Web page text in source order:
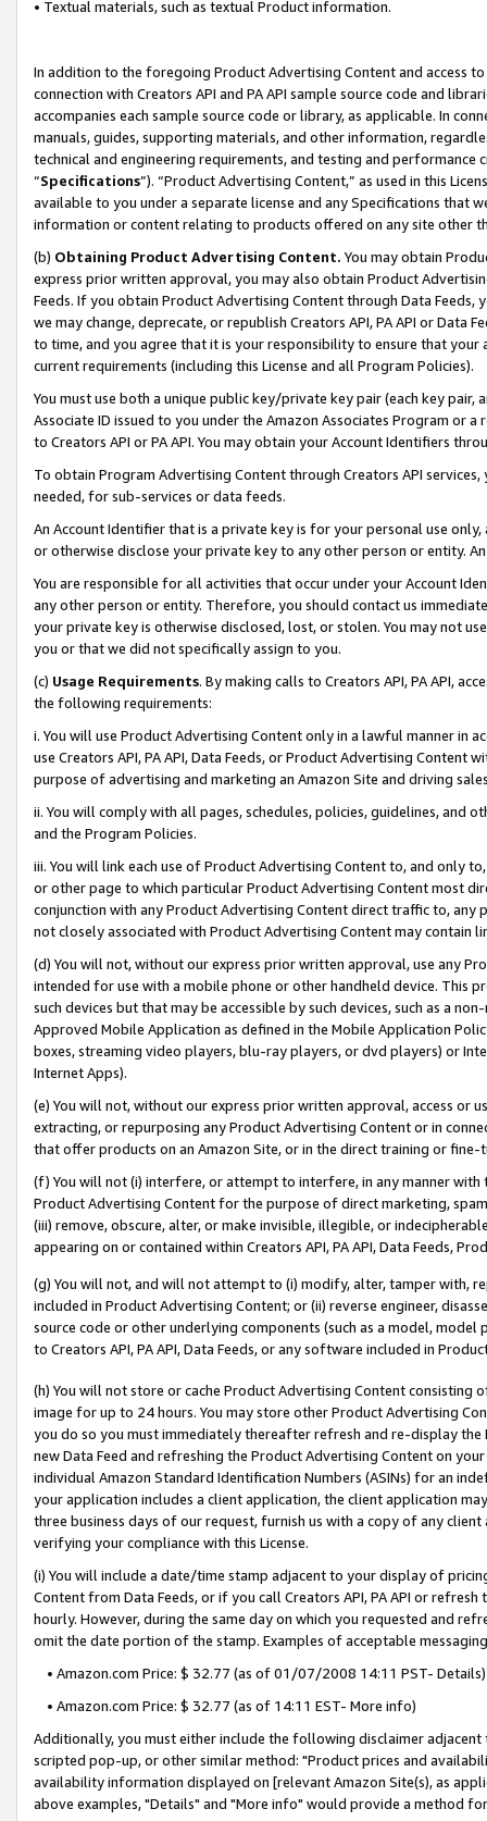
• Textual materials, such as textual Product information.
In addition to the foregoing Product Advertising Content and access
connection with Creators API and PA API sample source code and
accompanies each sample source code or library, as applicable. In
manuals, guides, supporting materials, and other information,
technical and engineering requirements, and testing and
“Specifications”). “Product Advertising Content,” as used in this
available to you under a separate license and any Specifications that
information or content relating to products offered on any site other
(b) Obtaining Product Advertising Content. You may obtain
express prior written approval, you may also obtain Product
Feeds. If you obtain Product Advertising Content through Data Feeds,
we may change, deprecate, or republish Creators API, PA API or Data
to time, and you agree that it is your responsibility to ensure that your
current requirements (including this License and all Program Policies).
You must use both a unique public key/private key pair (each key pair,
Associate ID issued to you under the Amazon Associates Program or
to Creators API or PA API. You may obtain your Account Identifiers
To obtain Program Advertising Content through Creators API
needed, for sub-services or data feeds.
An Account Identifier that is a private key is for your personal use
or otherwise disclose your private key to any other person or entity.
You are responsible for all activities that occur under your Account
any other person or entity. Therefore, you should contact us
your private key is otherwise disclosed, lost, or stolen. You may not
you or that we did not specifically assign to you.
(c) Usage Requirements. By making calls to Creators API, PA API,
the following requirements:
i. You will use Product Advertising Content only in a lawful manner in
use Creators API, PA API, Data Feeds, or Product Advertising
purpose of advertising and marketing an Amazon Site and driving
ii. You will comply with all pages, schedules, policies, guidelines, and
and the Program Policies.
iii. You will link each use of Product Advertising Content to, and only
or other page to which particular Product Advertising Content most
conjunction with any Product Advertising Content direct traffic to,
not closely associated with Product Advertising Content may contain
(d) You will not, without our express prior written approval, use any
intended for use with a mobile phone or other handheld device. This
such devices but that may be accessible by such devices, such as a
Approved Mobile Application as defined in the Mobile Application
boxes, streaming video players, blu-ray players, or dvd players) or
Internet Apps).
(e) You will not, without our express prior written approval, access or
extracting, or repurposing any Product Advertising Content or in
that offer products on an Amazon Site, or in the direct training or
(f) You will not (i) interfere, or attempt to interfere, in any manner
Product Advertising Content for the purpose of direct marketing,
(iii) remove, obscure, alter, or make invisible, illegible, or
appearing on or contained within Creators API, PA API, Data Feeds,
(g) You will not, and will not attempt to (i) modify, alter, tamper with,
included in Product Advertising Content; or (ii) reverse engineer,
source code or other underlying components (such as a model,
to Creators API, PA API, Data Feeds, or any software included in
(h) You will not store or cache Product Advertising Content
image for up to 24 hours. You may store other Product Advertising
you do so you must immediately thereafter refresh and re-display the
new Data Feed and refreshing the Product Advertising Content on
individual Amazon Standard Identification Numbers (ASINs) for an
your application includes a client application, the client application
three business days of our request, furnish us with a copy of any
verifying your compliance with this License.
(i) You will include a date/time stamp adjacent to your display of
Content from Data Feeds, or if you call Creators API, PA API or
hourly. However, during the same day on which you requested and
omit the date portion of the stamp. Examples of acceptable
• Amazon.com Price: $ 32.77 (as of 01/07/2008 14:11 PST- Details)
• Amazon.com Price: $ 32.77 (as of 14:11 EST- More info)
Additionally, you must either include the following disclaimer
scripted pop-up, or other similar method: "Product prices and
availability information displayed on [relevant Amazon Site(s), as
above examples, "Details" and "More info" would provide a method